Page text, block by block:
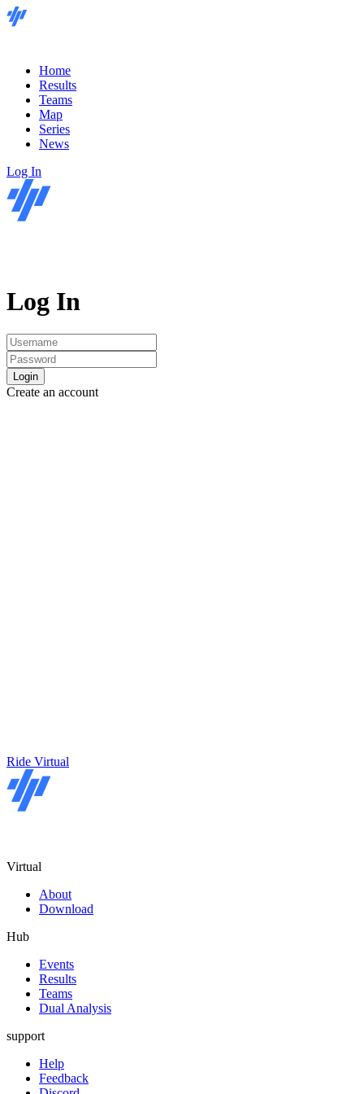
Home
Results
Teams
Map
Series
News
Log In
Log In
Login
Create an account
Ride Virtual
Virtual
About
Download
Hub
Events
Results
Teams
Dual Analysis
support
Help
Feedback